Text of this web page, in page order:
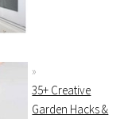
35+ Creative
Garden Hacks &